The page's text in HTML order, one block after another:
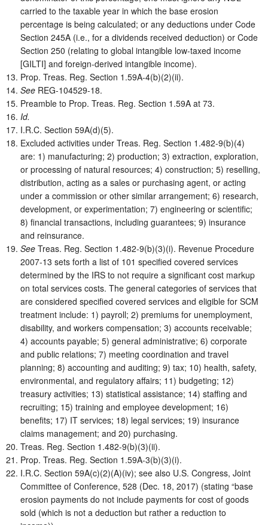
carried to the taxable year in which the base erosion
percentage is being calculated; or any deductions under Code
Section 245A (i.e., for a dividends received deduction) or Code
Section 250 (relating to global intangible low-taxed income
[GILTI] and foreign-derived intangible income).
Prop. Treas. Reg. Section 1.59A-4(b)(2)(ii).
SeeREG-104529-18.
Preamble to Prop. Treas. Reg. Section 1.59A at 73.
Id.
I.R.C. Section 59A(d)(5).
Excluded activities under Treas. Reg. Section 1.482-9(b)(4)
are: 1) manufacturing; 2) production; 3) extraction, exploration,
or processing of natural resources; 4) construction; 5) reselling,
distribution, acting as a sales or purchasing agent, or acting
under a commission or other similar arrangement; 6) research,
development, or experimentation; 7) engineering or scientific;
8) financial transactions, including guarantees; 9) insurance
and reinsurance.
SeeTreas. Reg. Section 1.482-9(b)(3)(i). Revenue Procedure
2007-13 sets forth a list of 101 specified covered services
determined by the IRS to not require a significant cost markup
on total services costs. The general categories of services that
are considered specified covered services and eligible for SCM
treatment include: 1) payroll; 2) premiums for unemployment,
disability, and workers compensation; 3) accounts receivable;
4) accounts payable; 5) general administrative; 6) corporate
and public relations; 7) meeting coordination and travel
planning; 8) accounting and auditing; 9) tax; 10) health, safety,
environmental, and regulatory affairs; 11) budgeting; 12)
treasury activities; 13) statistical assistance; 14) staffing and
recruiting; 15) training and employee development; 16)
benefits; 17) IT services; 18) legal services; 19) insurance
claims management; and 20) purchasing.
Treas. Reg. Section 1.482-9(b)(3)(ii).
Prop. Treas. Reg. Section 1.59A-3(b)(3)(i).
I.R.C. Section 59A(c)(2)(A)(iv); see also U.S. Congress, Joint
Committee of Conference, 528 (Dec. 18, 2017) (stating “base
erosion payments do not include payments for cost of goods
sold (which is not a deduction but rather a reduction to